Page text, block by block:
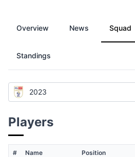
Overview News Squad
Standings
2023
Players
# Name Position